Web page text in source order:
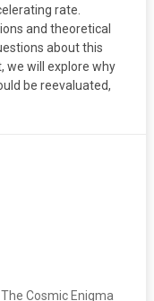
rate.
and theoretical
about this
we will explore why
be reevaluated,
Cosmic Enigma